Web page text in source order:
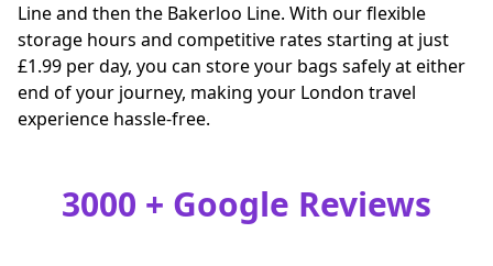
Line and then the Bakerloo Line. With our flexible
storage hours and competitive rates starting at just
£1.99 per day, you can store your bags safely at either
end of your journey, making your London travel
experience hassle-free.
3000 + Google Reviews